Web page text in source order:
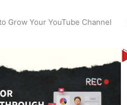
Grow Your YouTube Channel